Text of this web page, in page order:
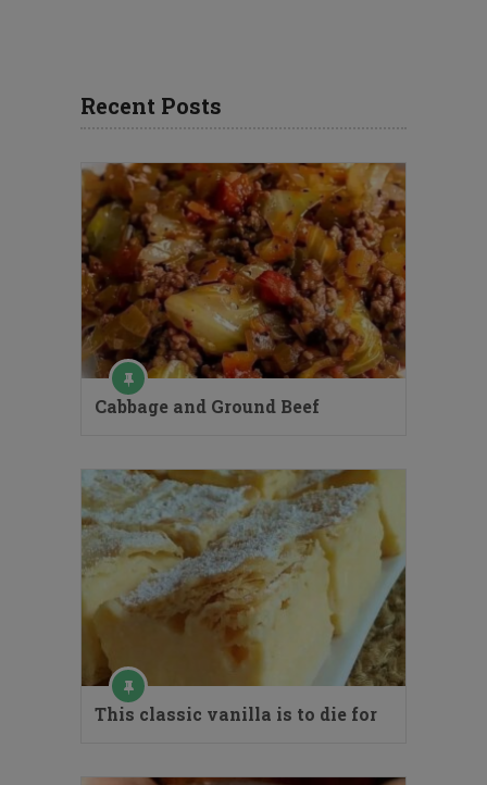
Recent Posts
Cabbage and Ground Beef
This classic vanilla is to die for